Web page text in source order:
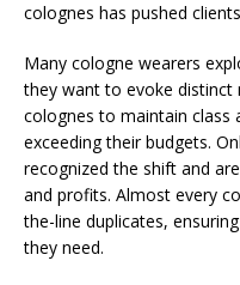
colognes has pushed
Many cologne wearers
they want to evoke distinct
colognes to maintain class
exceeding their budgets.
recognized the shift and
and profits. Almost every
the-line duplicates,
they need.